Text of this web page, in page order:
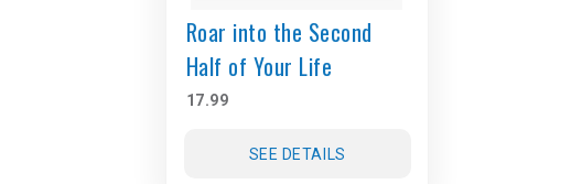
Roar into the Second
Half of Your Life
17.99
SEE DETAILS